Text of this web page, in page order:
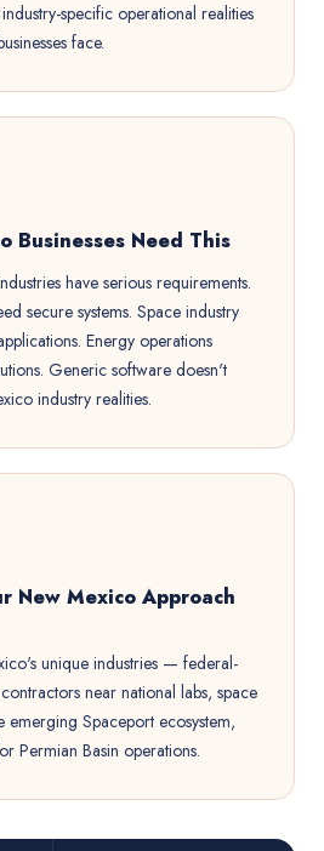
specific operational realities
face.
Businesses Need This
have serious requirements.
secure systems. Space industry
Energy operations
Generic software doesn't
industry realities.
New Mexico Approach
unique industries — federal-
near national labs, space
emerging Spaceport ecosystem,
Permian Basin operations.